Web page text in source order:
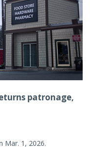
patronage,
Mar. 1, 2026.